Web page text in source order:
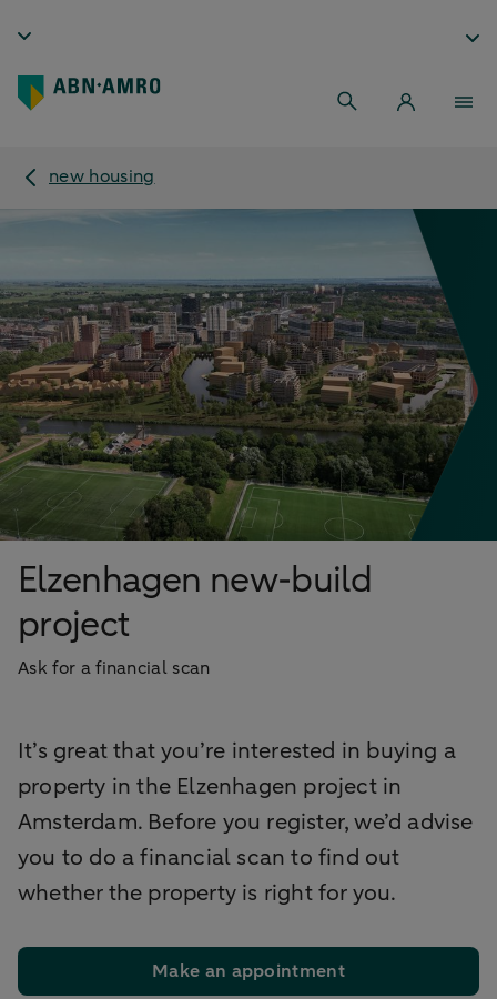
new housing
Elzenhagen new-build
project
Ask for a financial scan
It’s great that you’re interested in buying a
property in the Elzenhagen project in
Amsterdam. Before you register, we’d advise
you to do a financial scan to find out
whether the property is right for you.
Make an appointment